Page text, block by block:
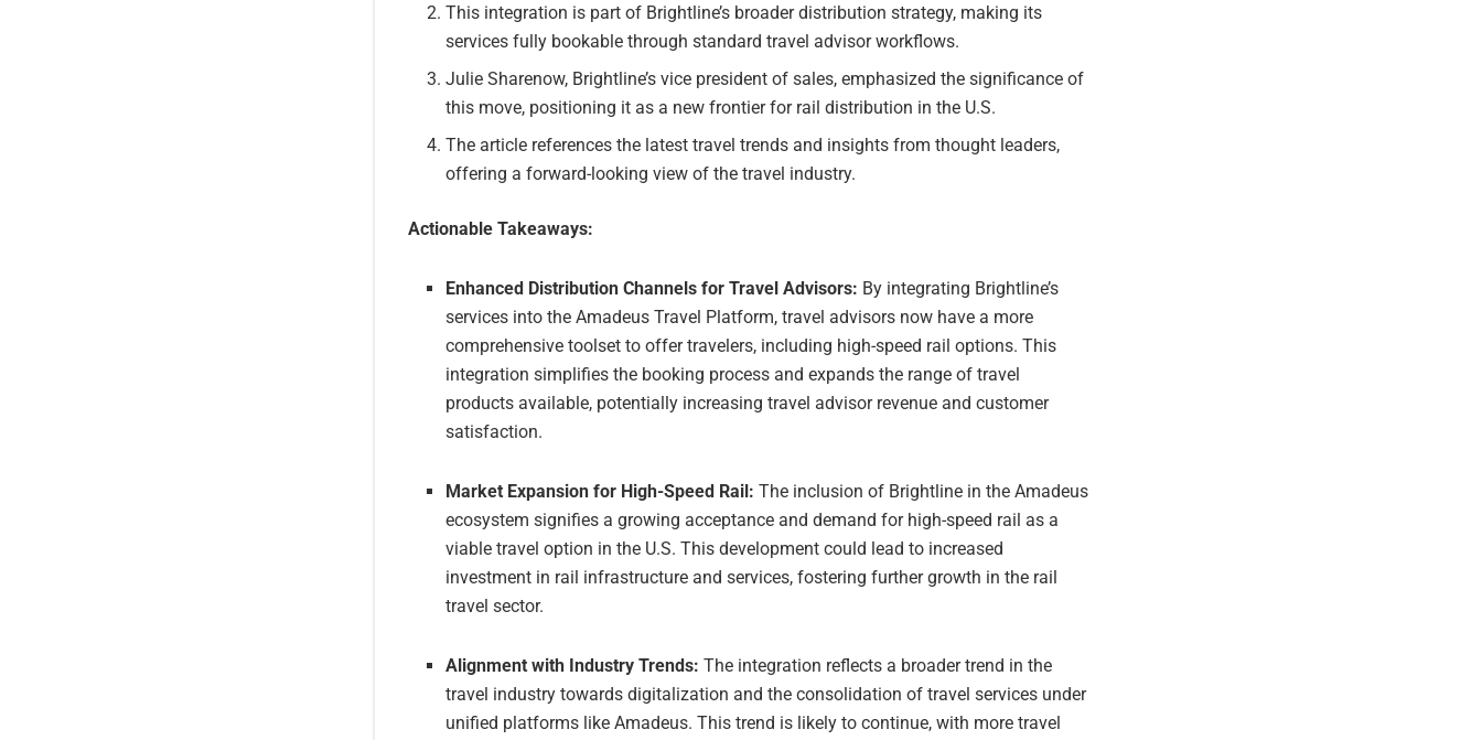
This integration is part of Brightline’s broader distribution strategy, making its
services fully bookable through standard travel advisor workflows.
Julie Sharenow, Brightline’s vice president of sales, emphasized the significance of
this move, positioning it as a new frontier for rail distribution in the U.S.
The article references the latest travel trends and insights from thought leaders,
offering a forward-looking view of the travel industry.
Actionable Takeaways:
Enhanced Distribution Channels for Travel Advisors: By integrating Brightline’s
services into the Amadeus Travel Platform, travel advisors now have a more
comprehensive toolset to offer travelers, including high-speed rail options. This
integration simplifies the booking process and expands the range of travel
products available, potentially increasing travel advisor revenue and customer
satisfaction.
Market Expansion for High-Speed Rail: The inclusion of Brightline in the Amadeus
ecosystem signifies a growing acceptance and demand for high-speed rail as a
viable travel option in the U.S. This development could lead to increased
investment in rail infrastructure and services, fostering further growth in the rail
travel sector.
Alignment with Industry Trends: The integration reflects a broader trend in the
travel industry towards digitalization and the consolidation of travel services under
unified platforms like Amadeus. This trend is likely to continue, with more travel